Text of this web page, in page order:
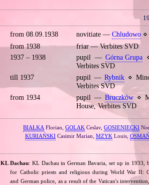
from 08.09.1938 novitiate — Chludowo⋄
from 1938
friar — Verbites SVD
1937 – 1938
pupil —Górna Grupa
Verbites SVD
till 1937
pupil —Rybnik ⋄
Verbites SVD
from 1934
pupil — Bruczków⋄
House, Verbites SVD
BIAŁKA Florian,GOLAK Ceslav,GOSIENIECKI
KURIAŃSKICasimir Marian, MZYKLouis,
KL Dachau: KL Dachau in German Bavaria, set up in 1933,
for Catholic priests and religious during World War II:
and German police, as a result of the Vatican's